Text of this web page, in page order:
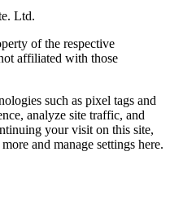
Ltd.
of the respective
affiliated with those
such as pixel tags and
analyze site traffic, and
your visit on this site,
and manage settings here.